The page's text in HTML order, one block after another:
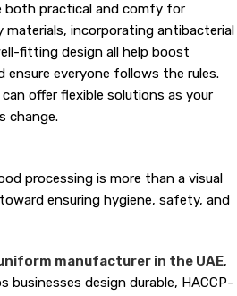
both practical and comfy for
materials, incorporating antibacterial
fitting design all help boost
ensure everyone follows the rules.
offer flexible solutions as your
change.
processing is more than a visual
ensuring hygiene, safety, and
manufacturer in the UAE,
businesses design durable, HACCP-